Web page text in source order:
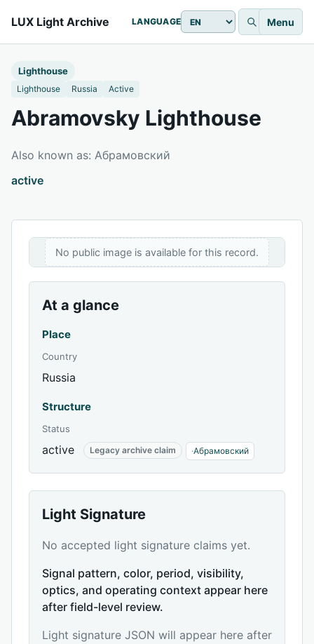
LUX Light Archive LANGUAGE Menu
Lighthouse
Lighthouse Russia Active
Abramovsky Lighthouse
Also known as: Абрамовский
active
No public image is available for this record.
At a glance
Place
Country
Russia
Structure
Status
active Legacy archive claim ·Абрамовский
Light Signature
No accepted light signature claims yet.
Signal pattern, color, period, visibility,
optics, and operating context appear here
after field-level review.
Light signature JSON will appear here after